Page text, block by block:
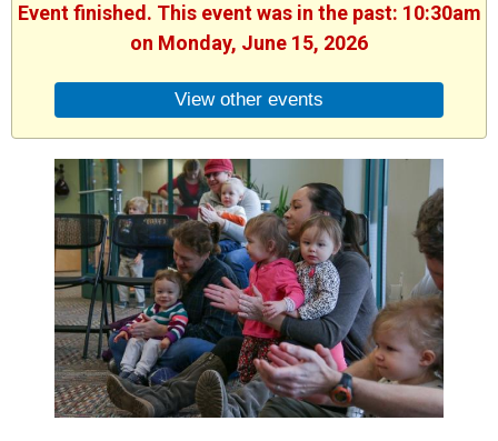
Event finished. This event was in the past: 10:30am
on Monday, June 15, 2026
View other events